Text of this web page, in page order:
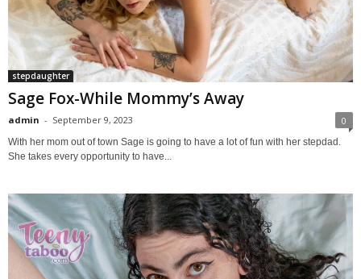
stepdaughter
Sage Fox-While Mommy’s Away
admin - September 9, 2023 0
With her mom out of town Sage is going to have a lot of fun with her stepdad.
She takes every opportunity to have...